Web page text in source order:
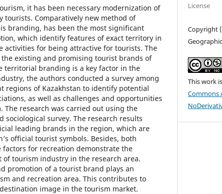
it has been necessary modernization of
tourists. Comparatively new method of
branding, has been the most significant
which identify features of exact territory in
activities for being attractive for tourists. The
existing and promising tourist brands of
territorial branding is a key factor in the
the authors conducted a survey among
regions of Kazakhstan to identify potential
as well as challenges and opportunities
The research was carried out using the
sociological survey. The research results
leading brands in the region, which are
official tourist symbols. Besides, both
for recreation demonstrate the
of tourism industry in the research area.
promotion of a tourist brand plays an
and recreation area. This contributes to
image in the tourism market.
License
Copyright
This work
Commons